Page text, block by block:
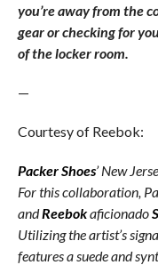
you’re away from the
gear or checking for
of the locker room.
—
Courtesy of Reebok:
Packer Shoes’ New
For this collaboration,
andReebokaficionado
Utilizing the artist’s
features a suede and